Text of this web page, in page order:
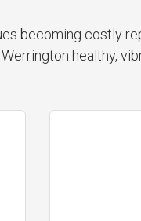
becoming costly
healthy,